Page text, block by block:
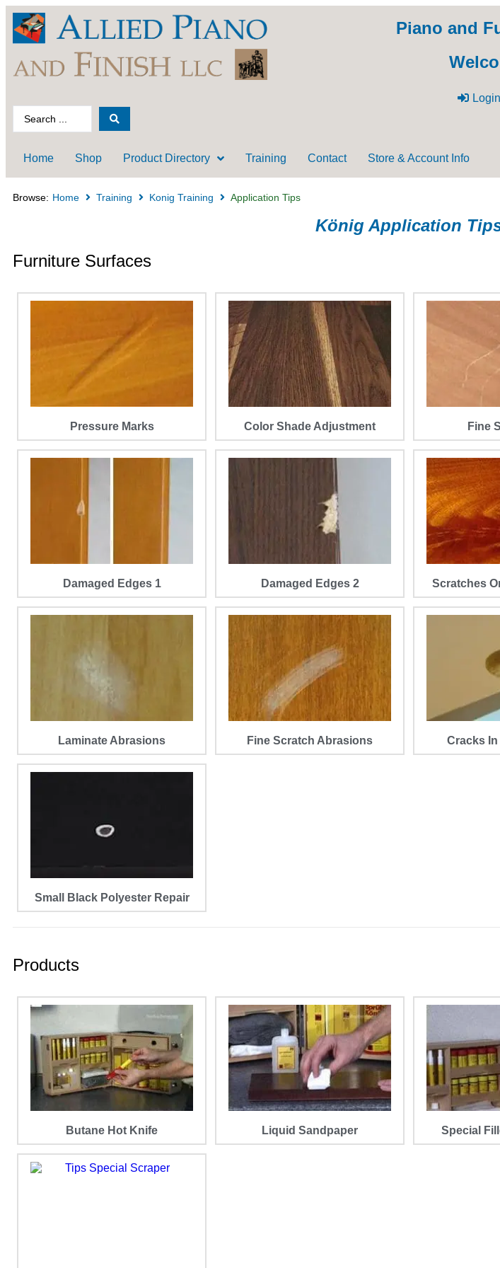
Piano and
Login
Home Shop Product Directory Training Contact Store & Account Info
Browse: Home Training Konig Training Application Tips
König Application
Furniture Surfaces
Pressure Marks Color Shade Adjustment Fine
Damaged Edges 1 Damaged Edges 2 Scratches
Laminate Abrasions Fine Scratch Abrasions Cracks
Small Black Polyester Repair
Products
Butane Hot Knife Liquid Sandpaper Special